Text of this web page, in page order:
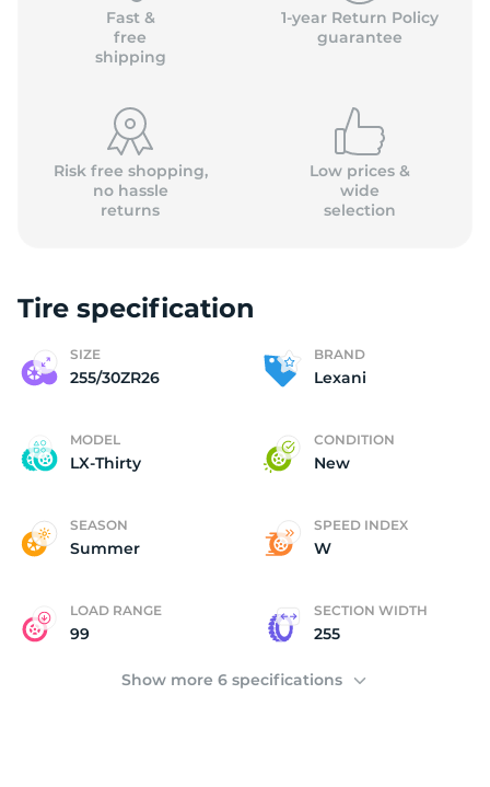
Fast &
free
shipping
1-year Return Policy
guarantee
Risk free shopping,
no hassle
returns
Low prices &
wide
selection
Tire specification
SIZE
255/30ZR26
BRAND
Lexani
MODEL
LX-Thirty
CONDITION
New
SEASON
Summer
SPEED INDEX
W
LOAD RANGE
99
SECTION WIDTH
255
Show more 6 specifications